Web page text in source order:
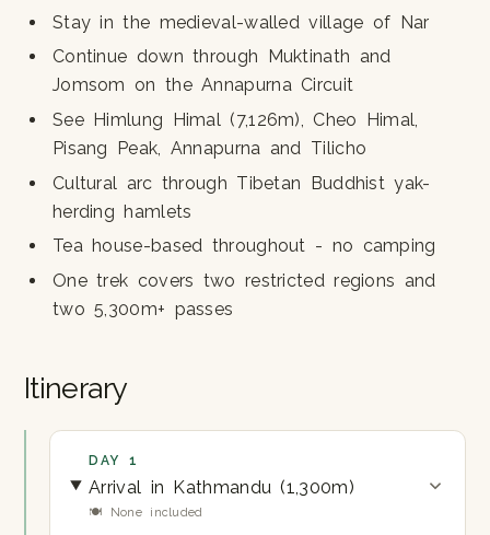
Stay in the medieval-walled village of Nar
Continue down through Muktinath and
Jomsom on the Annapurna Circuit
See Himlung Himal (7,126m), Cheo Himal,
Pisang Peak, Annapurna and Tilicho
Cultural arc through Tibetan Buddhist yak-
herding hamlets
Tea house-based throughout - no camping
One trek covers two restricted regions and
two 5,300m+ passes
Itinerary
DAY 1
Arrival in Kathmandu (1,300m)
🍽 None included